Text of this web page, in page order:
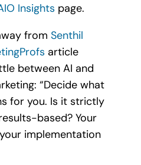
Insights page.
from Senthil
article
between AI and
“Decide what
for you. Is it strictly
based? Your
implementation